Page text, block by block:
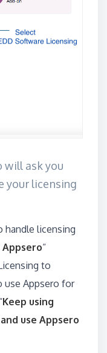
will ask you
your licensing
handle licensing
Appsero“
to
use Appsero for
Keep using
use Appsero